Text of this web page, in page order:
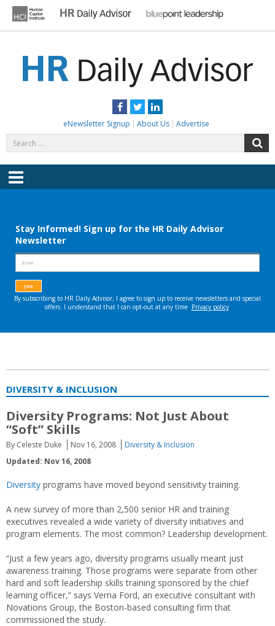
content
Facebook
TwitterLinkedIn
eNewsletter Signup About Us Advertise
for:
Menu
DIVERSITY & INCLUSION
Diversity Programs: Not Just About
“Soft” Skills
By Celeste Duke Nov 16, 2008
Diversity & Inclusion
Updated: Nov 16, 2008
Diversity programs have moved beyond sensitivity training.
A new survey of more than 2,500 senior HR and training
executives revealed a wide variety of diversity initiatives and
program elements. The most common? Leadership development.
“Just a few years ago, diversity programs usually meant just
awareness training. Those programs were separate from other
hard and soft leadership skills training sponsored by the chief
learning officer,” says Verna Ford, an executive consultant with
Novations Group, the Boston-based consulting firm that
commissioned the study.